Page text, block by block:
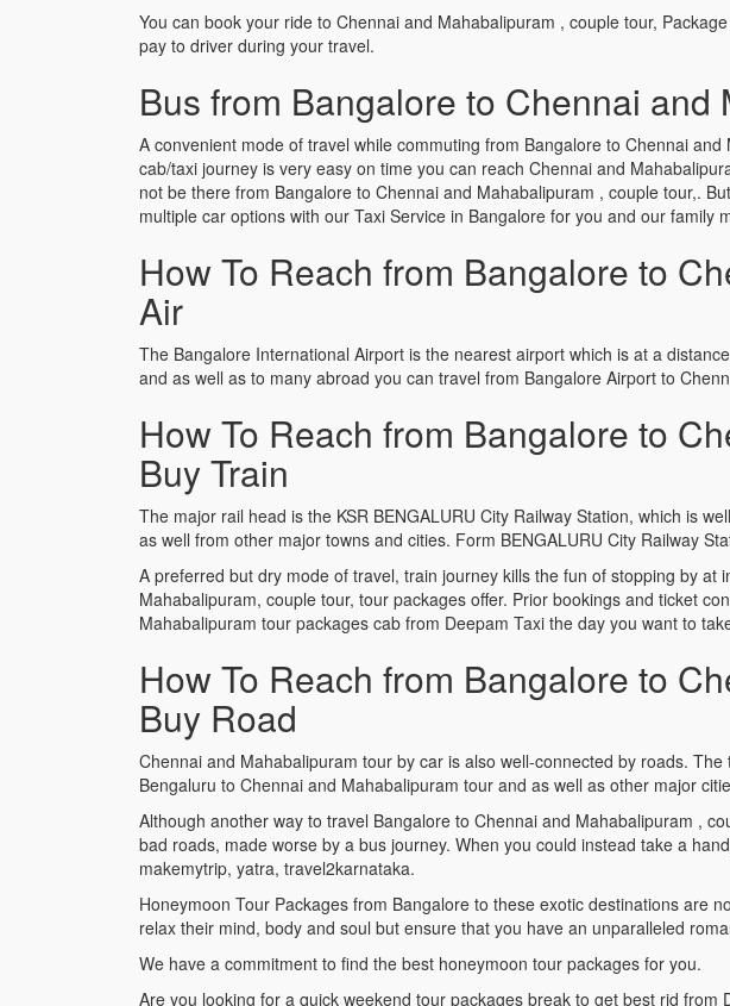
You can book your ride to Chennai and Mahabalipuram , couple tour,
pay to driver during your travel.
Bus from Bangalore to Chennai and
A convenient mode of travel while commuting from Bangalore to Chennai
cab/taxi journey is very easy on time you can reach Chennai and
not be there from Bangalore to Chennai and Mahabalipuram , couple tour,.
multiple car options with our Taxi Service in Bangalore for you and our
How To Reach from Bangalore to
Air
The Bangalore International Airport is the nearest airport which is at a
and as well as to many abroad you can travel from Bangalore Airport to
How To Reach from Bangalore to
Buy Train
The major rail head is the KSR BENGALURU City Railway Station, which is
as well from other major towns and cities. Form BENGALURU City Railway
A preferred but dry mode of travel, train journey kills the fun of stopping by
Mahabalipuram, couple tour, tour packages offer. Prior bookings and ticket
Mahabalipuram tour packages cab from Deepam Taxi the day you want to
How To Reach from Bangalore to
Buy Road
Chennai and Mahabalipuram tour by car is also well-connected by roads.
Bengaluru to Chennai and Mahabalipuram tour and as well as other major
Although another way to travel Bangalore to Chennai and Mahabalipuram ,
bad roads, made worse by a bus journey. When you could instead take a
makemytrip, yatra, travel2karnataka.
Honeymoon Tour Packages from Bangalore to these exotic destinations are
relax their mind, body and soul but ensure that you have an unparalleled
We have a commitment to find the best honeymoon tour packages for you.
Are you looking for a quick weekend tour packages break to get best rid from